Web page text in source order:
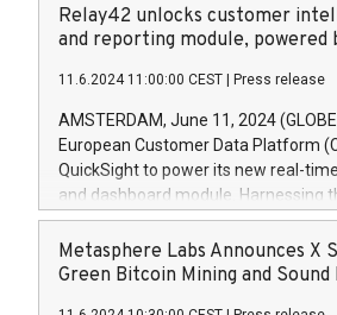
20244,0001,106.174,424,68
price of the bonds is predefined at
20 June 2024. Covered bonds
Markets will manage the auction.
+354 410 7330 or email
Relay42 unlocks customer
and reporting module, powered
11.6.2024 11:00:00 CEST Press release
AMSTERDAM, June 11, 2024
European Customer Data Platform
QuickSight to power its new real-
and dashboard module. Harnessing
customer data, the new Insights
to dive deep into customer
the performance of their marketing
Metasphere Labs Announces X
Green Bitcoin Mining and